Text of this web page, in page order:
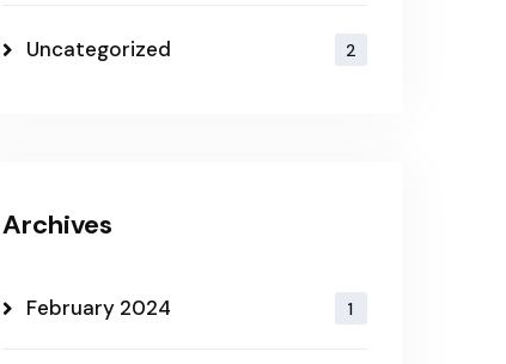
Uncategorized 2
Archives
February 2024 1